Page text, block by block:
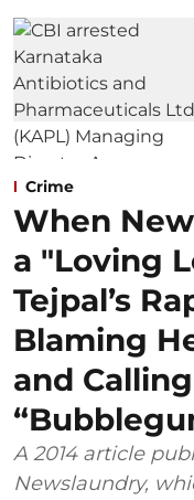
Crime
When
a "Loving
Tejpal’s
Blaming
and
A 2014 article
Newslaundry,